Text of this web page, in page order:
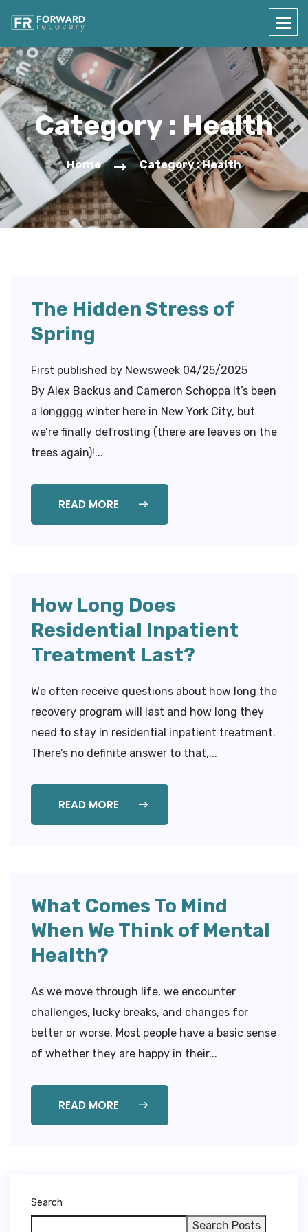
Category : Health
Home Category : Health
The Hidden Stress of
Spring
First published by Newsweek 04/25/2025
By Alex Backus and Cameron Schoppa It’s been
a longggg winter here in New York City, but
we’re finally defrosting (there are leaves on the
trees again)!...
READ MORE
How Long Does
Residential Inpatient
Treatment Last?
We often receive questions about how long the
recovery program will last and how long they
need to stay in residential inpatient treatment.
There’s no definite answer to that,...
READ MORE
What Comes To Mind
When We Think of Mental
Health?
As we move through life, we encounter
challenges, lucky breaks, and changes for
better or worse. Most people have a basic sense
of whether they are happy in their...
READ MORE
Search
Search Posts